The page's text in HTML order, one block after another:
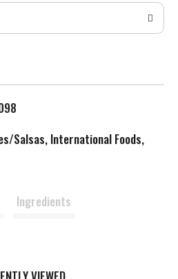
T
L
i
Salsas, International Foods,
Ingredients